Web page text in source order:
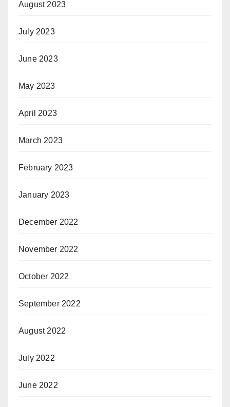
August 2023
July 2023
June 2023
May 2023
April 2023
March 2023
February 2023
January 2023
December 2022
November 2022
October 2022
September 2022
August 2022
July 2022
June 2022